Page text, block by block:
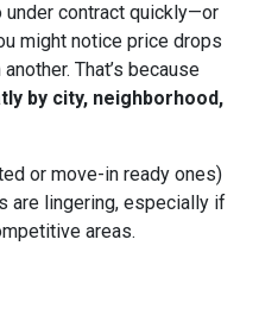
under contract quickly—or
might notice price drops
That’s because
by city, neighborhood,
or move-in ready ones)
are lingering, especially if
areas.